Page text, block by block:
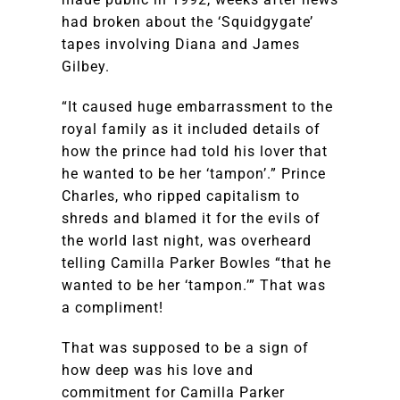
had broken about the ‘Squidgygate’
tapes involving Diana and James
Gilbey.
“It caused huge embarrassment to the
royal family as it included details of
how the prince had told his lover that
he wanted to be her ‘tampon’.” Prince
Charles, who ripped capitalism to
shreds and blamed it for the evils of
the world last night, was overheard
telling Camilla Parker Bowles “that he
wanted to be her ‘tampon.’” That was
a compliment!
That was supposed to be a sign of
how deep was his love and
commitment for Camilla Parker